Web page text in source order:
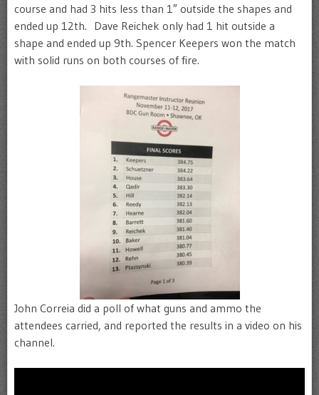
course and had 3 hits less than 1″ outside the shapes and
ended up 12th. Dave Reichek only had 1 hit outside a
shape and ended up 9th. Spencer Keepers won the match
with solid runs on both courses of fire.
John Correia did a poll of what guns and ammo the
attendees carried, and reported the results in a video on his
channel.